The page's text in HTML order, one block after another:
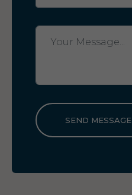
SEND MESSAGE